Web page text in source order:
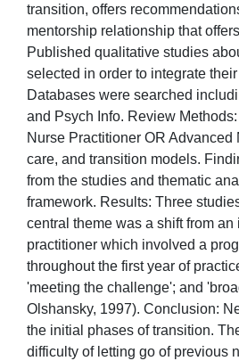
transition, offers
mentorship relationship that
Published qualitative studies
selected in order to integrate
Databases were searched
and Psych Info. Review
Nurse Practitioner OR
care, and transition models.
from the studies and thematic
framework. Results: Three
central theme was a shift from
practitioner which involved a
throughout the first year of
'meeting the challenge'; and
Olshansky, 1997). Conclusion:
the initial phases of transition.
difficulty of letting go of previous